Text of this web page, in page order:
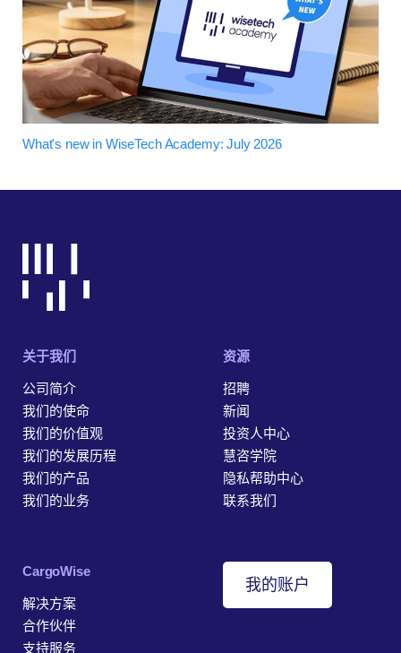
What's new in WiseTech Academy: July 2026
关于我们
公司简介
我们的使命
我们的价值观
我们的发展历程
我们的产品
我们的业务
资源
招聘
新闻
投资人中心
慧咨学院
隐私帮助中心
联系我们
‎CargoWise
解决方案
合作伙伴
支持服务
我的账户